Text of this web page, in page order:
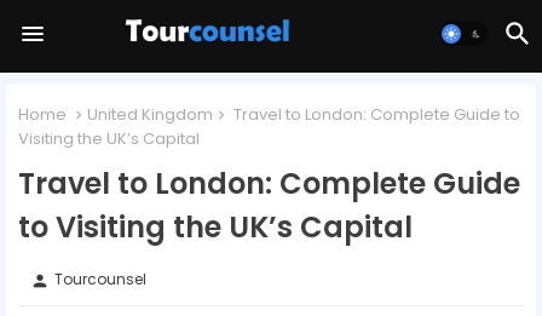
Home United Kingdom
Travel to London: Complete Guide to
Visiting the UK’s Capital
Travel to London: Complete Guide
to Visiting the UK’s Capital
person Tourcounsel